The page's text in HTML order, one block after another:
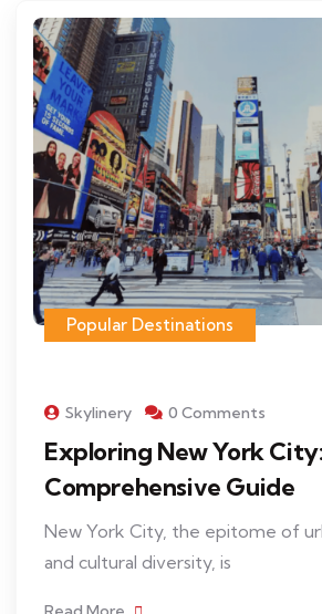
Popular Destinations
Skylinery 0 Comments
Exploring New York
Comprehensive Guide
New York City, the epitome of
and cultural diversity, is